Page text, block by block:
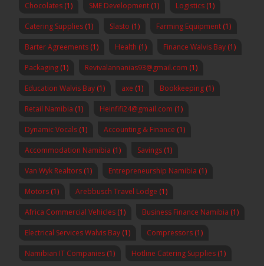
Chocolates (1) SME Development (1) Logistics (1)
Catering Supplies (1) Slasto (1) Farming Equipment (1)
Barter Agreements (1) Health (1) Finance Walvis Bay (1)
Packaging (1) Revivalannanias93@gmail.com (1)
Education Walvis Bay (1) axe (1) Bookkeeping (1)
Retail Namibia (1) Heinfifi24@gmail.com (1)
Dynamic Vocals (1) Accounting & Finance (1)
Accommodation Namibia (1) Savings (1)
Van Wyk Realtors (1) Entrepreneurship Namibia (1)
Motors (1) Arebbusch Travel Lodge (1)
Africa Commercial Vehicles (1) Business Finance Namibia (1)
Electrical Services Walvis Bay (1) Compressors (1)
Namibian IT Companies (1) Hotline Catering Supplies (1)